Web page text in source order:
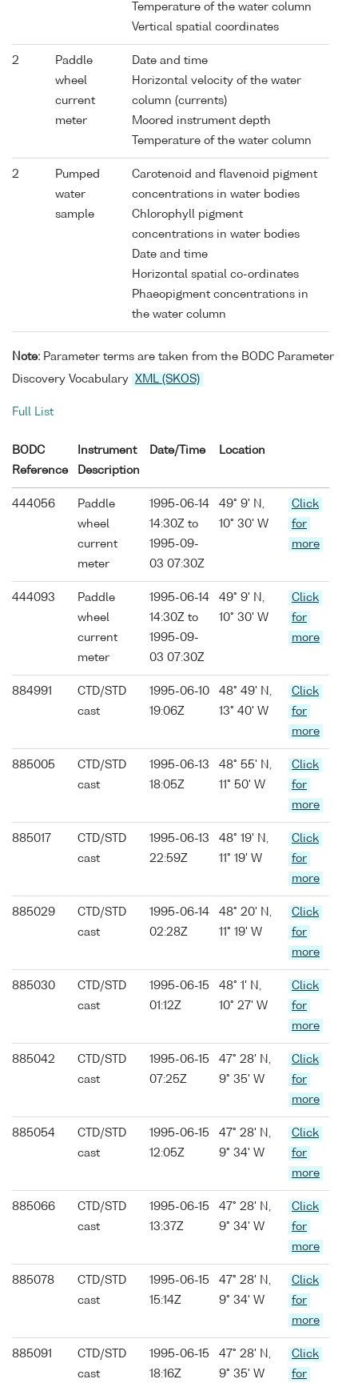
Temperature of the water column
Vertical spatial coordinates
2
Paddle
wheel
current
meter
Date and time
Horizontal velocity of the water
column (currents)
Moored instrument depth
Temperature of the water column
2
Pumped
water
sample
Carotenoid and flavenoid pigment
concentrations in water bodies
Chlorophyll pigment
concentrations in water bodies
Date and time
Horizontal spatial co-ordinates
Phaeopigment concentrations in
the water column
Note: Parameter terms are taken from the BODC Parameter
Discovery Vocabulary
XML (SKOS)
Full List
BODC
Reference
Instrument
Description
Date/Time Location
444056
Paddle
wheel
current
meter
1995-06-14
14:30Z to
1995-09-
03 07:30Z
49° 9' N,
10° 30' W
Click
for
more
444093
Paddle
wheel
current
meter
1995-06-14
14:30Z to
1995-09-
03 07:30Z
49° 9' N,
10° 30' W
Click
for
more
884991
CTD/STD
cast
1995-06-10
19:06Z
48° 49' N,
13° 40' W
Click
for
more
885005
CTD/STD
cast
1995-06-13
18:05Z
48° 55' N,
11° 50' W
Click
for
more
885017
CTD/STD
cast
1995-06-13
22:59Z
48° 19' N,
11° 19' W
Click
for
more
885029
CTD/STD
cast
1995-06-14
02:28Z
48° 20' N,
11° 19' W
Click
for
more
885030
CTD/STD
cast
1995-06-15
01:12Z
48° 1' N,
10° 27' W
Click
for
more
885042
CTD/STD
cast
1995-06-15
07:25Z
47° 28' N,
9° 35' W
Click
for
more
885054
CTD/STD
cast
1995-06-15
12:05Z
47° 28' N,
9° 34' W
Click
for
more
885066
CTD/STD
cast
1995-06-15
13:37Z
47° 28' N,
9° 34' W
Click
for
more
885078
CTD/STD
cast
1995-06-15
15:14Z
47° 28' N,
9° 34' W
Click
for
more
885091
CTD/STD
cast
1995-06-15
18:16Z
47° 28' N,
9° 35' W
Click
for